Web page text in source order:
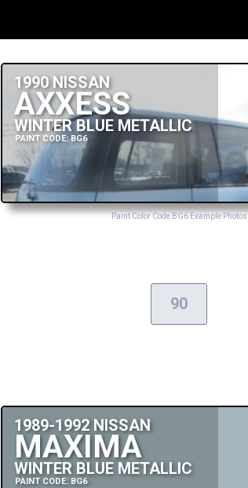
1990 NISSAN
AXXESS
WINTER BLUE METALLIC
PAINT CODE: BG6
Paint Color Code BG6 Example Photos
90
1989-1992 NISSAN
MAXIMA
WINTER BLUE METALLIC
PAINT CODE: BG6